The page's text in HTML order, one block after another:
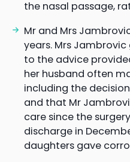
the nasal passage,
Mr and Mrs
years. Mrs
to the advice
her husband often
including the
and that Mr
care since the
discharge in
daughters gave